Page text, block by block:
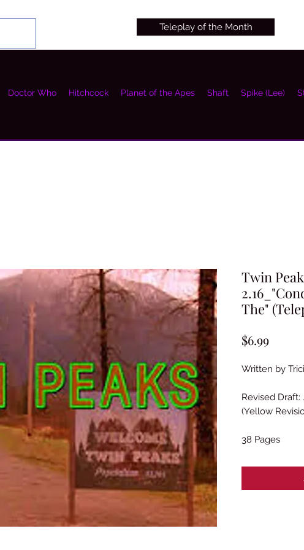
Teleplay of the Month
Doctor Who Hitchcock Planet of the Apes Shaft Spike (Lee)
Twin
The"
$6.99Price
Written by
Revised Draft:
(Yellow
38 Pages